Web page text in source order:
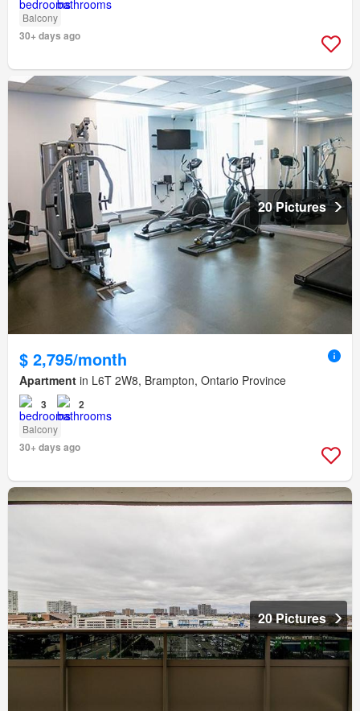
Balcony
30+ days ago
20 Pictures
$ 2,795/month
Apartment in L6T 2W8, Brampton, Ontario Province
3 2
Balcony
30+ days ago
20 Pictures